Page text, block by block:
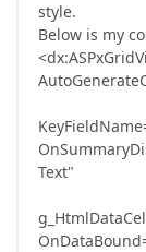
style.
Below is my
Text"